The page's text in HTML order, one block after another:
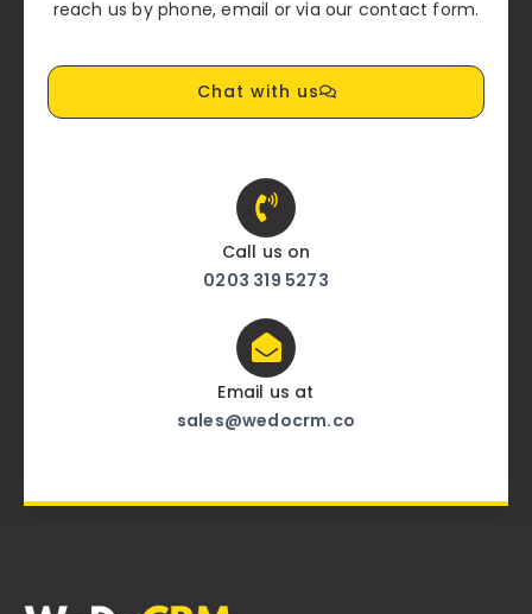
reach us by phone, email or via our contact form.
Chat with us
Call us on
0203 319 5273
Email us at
sales@wedocrm.co